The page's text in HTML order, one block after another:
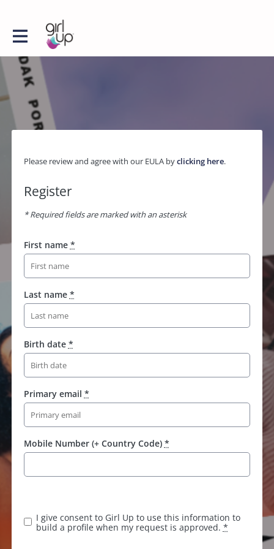
Please review and agree with our EULA byclicking here.
Register
* Required fields are marked with an asterisk
First name *
Last name *
Birth date *
Primary email *
Mobile Number (+ Country Code) *
p
I give consent to Girl Up to use this information to
build a profile when my request is approved. *